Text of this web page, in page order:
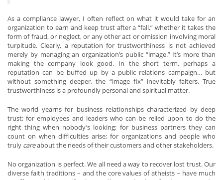
As a compliance lawyer, I often reflect on what it would take for an
organization to earn and keep trust after a “fall,” whether it takes the
form of fraud, or neglect, or any other act or omission involving moral
turpitude. Clearly, a reputation for trustworthiness is not achieved
merely by managing an organization’s public “image.” It’s more than
making the company look good. In the short term, perhaps a
reputation can be buffed up by a public relations campaign… but
without something deeper, the “image fix” inevitably falters. True
trustworthiness is a profoundly personal and spiritual matter.
The world yearns for business relationships characterized by deep
trust; for employees and leaders who can be relied upon to do the
right thing when nobody’s looking; for business partners they can
count on when difficulties arise; for organizations and people who
truly careabout the needs of their customers and other stakeholders.
No organization is perfect. We all need a way to recover lost trust. Our
diverse faith traditions – and the core values of atheists – have much